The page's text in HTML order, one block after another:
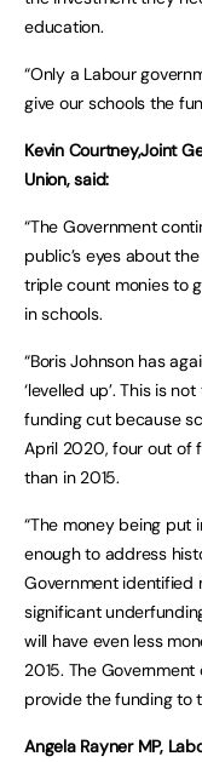
education.
“Only a Labour
give our schools the
Kevin Courtney,Joint
Union, said:
“The Government
public’s eyes about
triple count monies to
in schools.
“Boris Johnson has
‘levelled up’. This is
funding cut because
April 2020, four out of
than in 2015.
“The money being put
enough to address
Government identified
significant
will have even less
2015. The
provide the funding to
Angela Rayner MP,